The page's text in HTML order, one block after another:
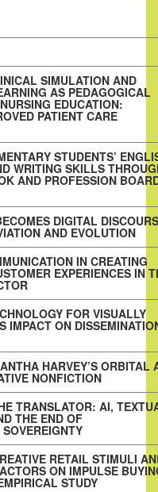
SIMULATION AND
AS PEDAGOGICAL
EDUCATION:
PATIENT CARE
STUDENTS’
WRITING SKILLS
AND PROFESSION
DIGITAL
AND EVOLUTION
IN CREATING
EXPERIENCES IN
FOR VISUALLY
IMPACT ON
HARVEY’S ORBITAL
NONFICTION
TRANSLATOR: AI,
THE END OF
RETAIL STIMULI
ON IMPULSE
STUDY